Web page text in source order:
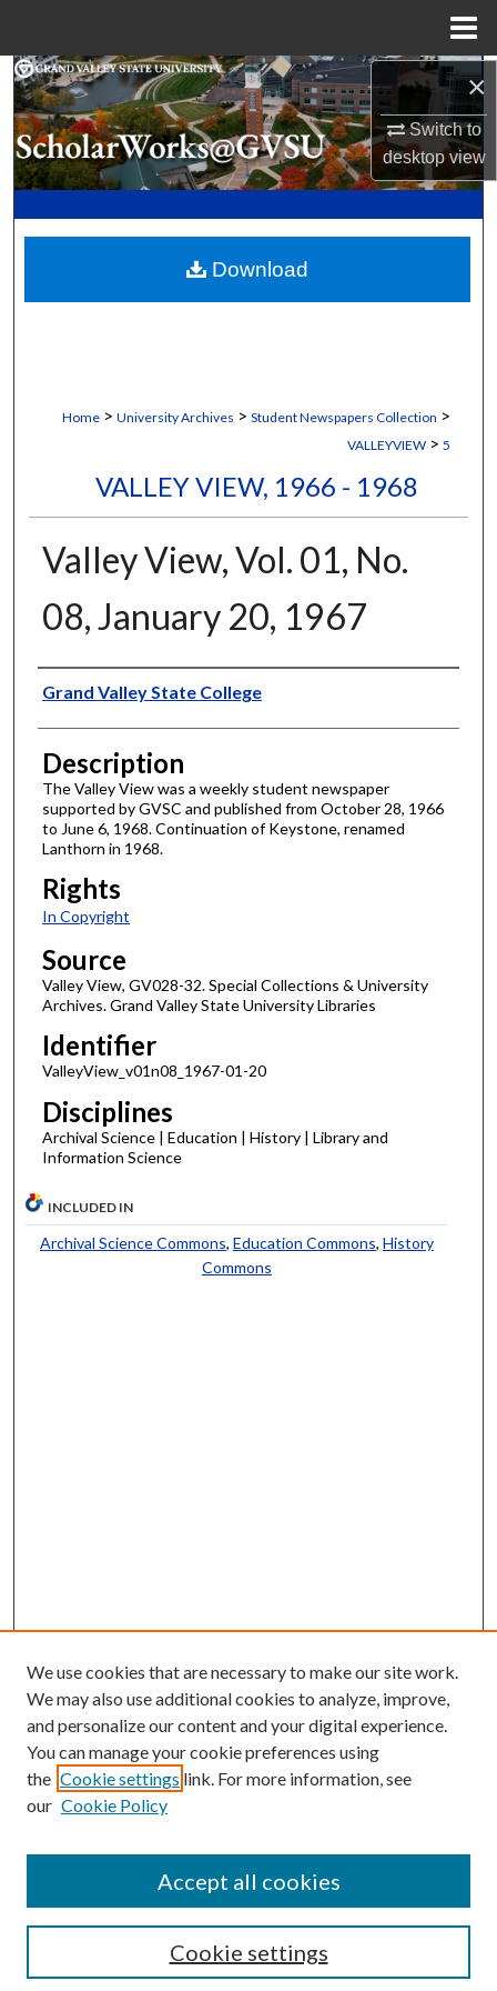
×
Switch to
desktopview
Search
Browse Collections
My Account
Digital Commons Network™
Home > University Archives > Student Newspapers Collection >
VALLEYVIEW > 5
VALLEY VIEW, 1966 - 1968
Valley View, Vol. 01, No.
08, January 20, 1967
Author
Grand Valley State College
Description
The Valley View was a weekly student newspaper
supported by GVSC and published from October 28, 1966
to June 6, 1968. Continuation of Keystone, renamed
Lanthorn in 1968.
Rights
In Copyright
Source
Valley View, GV028-32. Special Collections & University
Archives. Grand Valley State University Libraries
Identifier
ValleyView_v01n08_1967-01-20
Disciplines
Archival Science | Education | History | Library and
Information Science
Download
INCLUDED IN
Archival Science Commons, Education Commons, History
Commons
Enter search terms:
Select context to search:
Advanced Search
We use cookies that are necessary to make our site work.
We may also use additional cookies to analyze, improve,
and personalize our content and your digital experience.
You can manage your cookie preferences using
the Cookie settings link. For more information, see
our Cookie Policy
Cookie settings
Accept all cookies